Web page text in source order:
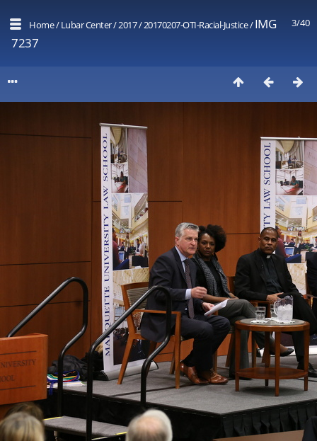
3/40
Home/Lubar Center/2017/20170207-OTI-Racial-Justice/IMG
7237